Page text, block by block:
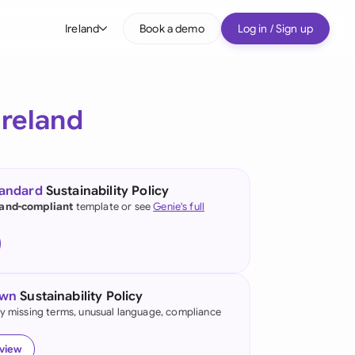
Ireland
(English)
Kong
Book a demo Log in / Sign up
Sustainability Policy
compliant template or seeGenie's full
Sustainability Policy
missing terms, unusual language, compliance